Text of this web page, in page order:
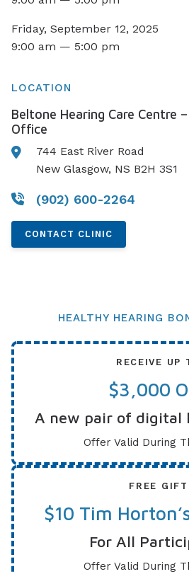
Friday, September 12, 2025
9:00 am — 5:00 pm
LOCATION
Beltone Hearing Care Centre
Office
744 East River Road
New Glasgow, NS B2H 3S1
(902) 600-2264
CONTACT CLINIC
HEALTHY HEARING
RECEIVE UP
$3,000
A new pair of digital
Offer Valid During
FREE GIFT
$10 Tim
For All
Offer Valid During